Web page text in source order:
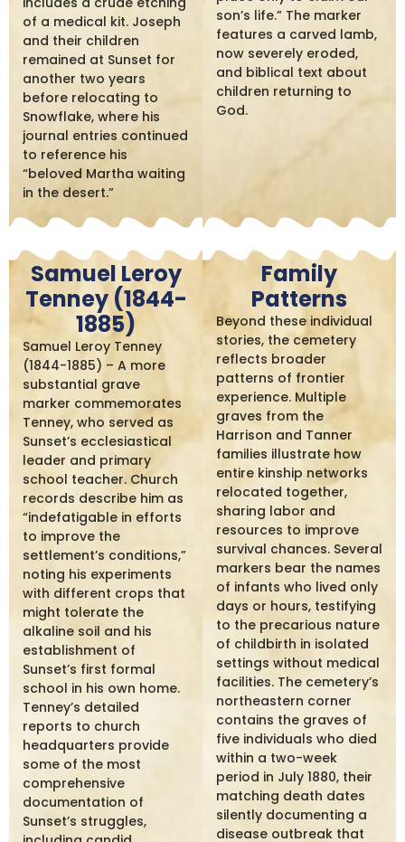
of a medical kit. Joseph
and their children
remained at Sunset for
another two years
before relocating to
Snowflake, where his
journal entries continued
to reference his
“beloved Martha waiting
in the desert.”
son’s life.” The marker
features a carved lamb,
now severely eroded,
and biblical text about
children returning to
God.
Samuel Leroy
Tenney (1844-
1885)
Samuel Leroy Tenney
(1844-1885) – A more
substantial grave
marker commemorates
Tenney, who served as
Sunset’s ecclesiastical
leader and primary
school teacher. Church
records describe him as
“indefatigable in efforts
to improve the
settlement’s conditions,”
noting his experiments
with different crops that
might tolerate the
alkaline soil and his
establishment of
Sunset’s first formal
school in his own home.
Tenney’s detailed
reports to church
headquarters provide
some of the most
comprehensive
documentation of
Sunset’s struggles,
Family
Patterns
Beyond these individual
stories, the cemetery
reflects broader
patterns of frontier
experience. Multiple
graves from the
Harrison and Tanner
families illustrate how
entire kinship networks
relocated together,
sharing labor and
resources to improve
survival chances. Several
markers bear the names
of infants who lived only
days or hours, testifying
to the precarious nature
of childbirth in isolated
settings without medical
facilities. The cemetery’s
northeastern corner
contains the graves of
five individuals who died
within a two-week
period in July 1880, their
matching death dates
silently documenting a
disease outbreak that